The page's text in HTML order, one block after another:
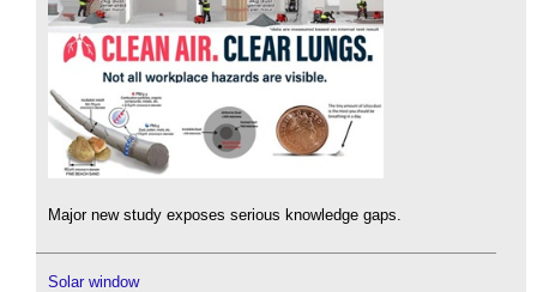
Major new study exposes serious knowledge gaps.
Solar window